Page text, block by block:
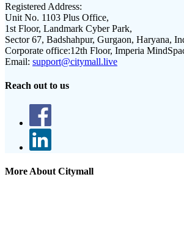
Registered Address:
Unit No. 1103 Plus Office,
1st Floor, Landmark Cyber Park,
Sector 67, Badshahpur, Gurgaon, Haryana,
Corporate office:12th Floor, Imperia
Email: support@citymall.live
Reach out to us
More About Citymall